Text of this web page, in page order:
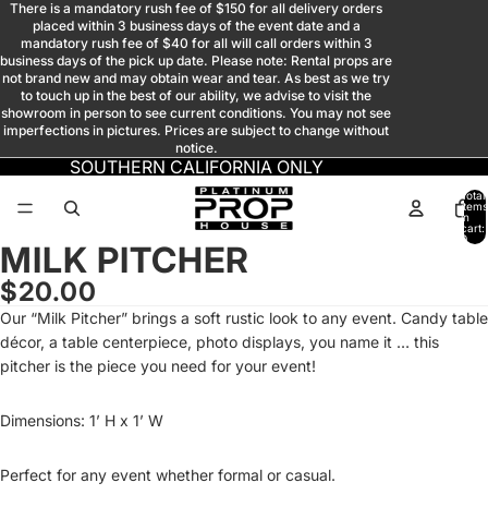
There is a mandatory rush fee of $150 for all delivery orders
placed within 3 business days of the event date and a
mandatory rush fee of $40 for all will call orders within 3
business days of the pick up date. Please note: Rental props are
not brand new and may obtain wear and tear. As best as we try
to touch up in the best of our ability, we advise to visit the
showroom in person to see current conditions. You may not see
imperfections in pictures. Prices are subject to change without
notice.
SOUTHERN CALIFORNIA ONLY
Total
items
in
cart:
0
Open
image
in
full
screen
Open
image
in
full
screen
Open
image
in
full
screen
MILK PITCHER
$20.00
Our “Milk Pitcher” brings a soft rustic look to any event. Candy table
décor, a table centerpiece, photo displays, you name it … this
pitcher is the piece you need for your event!
Dimensions: 1’ H x 1’ W
Perfect for any event whether formal or casual.